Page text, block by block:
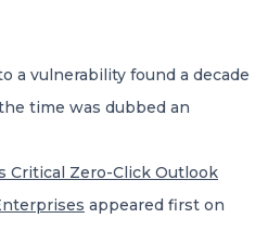
professional
a vulnerability found a decade
time was dubbed an
Critical Zero-Click Outlook
appeared first on